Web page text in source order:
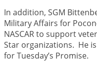
In addition, SGM
Military Affairs for
NASCAR to support
Star organizations. He
for Tuesday’s Promise.